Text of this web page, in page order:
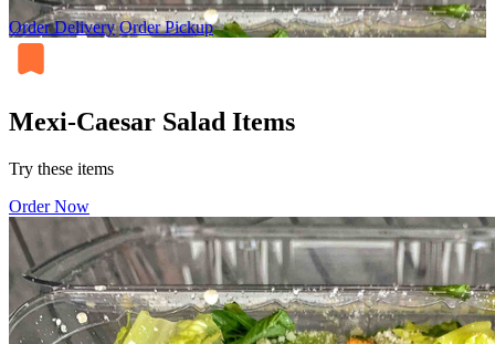
Order Delivery Order Pickup
Mexi-Caesar Salad Items
Try these items
Order Now